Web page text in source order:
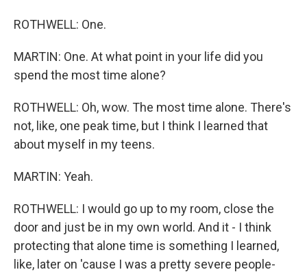
ROTHWELL: One.
MARTIN: One. At what point in your life did you
spend the most time alone?
ROTHWELL: Oh, wow. The most time alone. There's
not, like, one peak time, but I think I learned that
about myself in my teens.
MARTIN: Yeah.
ROTHWELL: I would go up to my room, close the
door and just be in my own world. And it - I think
protecting that alone time is something I learned,
like, later on 'cause I was a pretty severe people-